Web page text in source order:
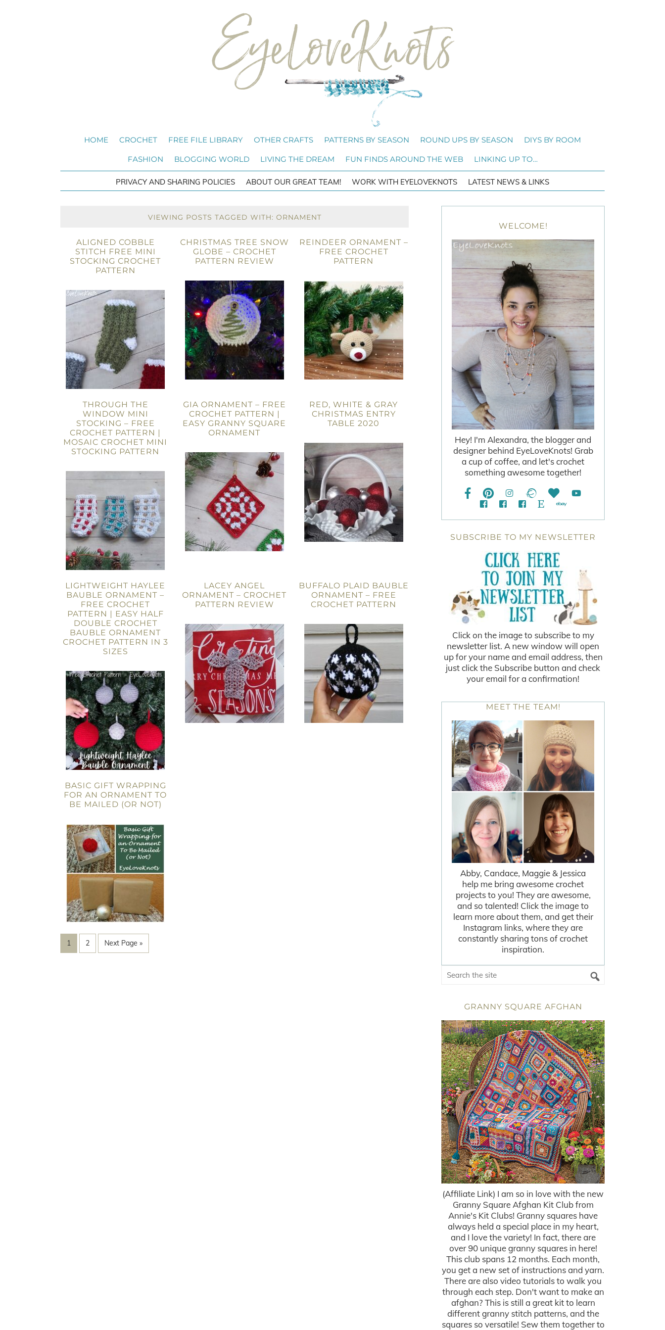
HOME CROCHET FREE FILE LIBRARY OTHER CRAFTS PATTERNS BY SEASON ROUND UPS BY SEASON DIYS BY ROOM
FASHION BLOGGING WORLD LIVING THE DREAM FUN FINDS AROUND THE WEB LINKING UP TO…
PRIVACY AND SHARING POLICIES ABOUT OUR GREAT TEAM! WORK WITH EYELOVEKNOTS LATEST NEWS & LINKS
VIEWING POSTS TAGGED WITH: ORNAMENT
ALIGNED COBBLE
STITCH FREE MINI
STOCKING CROCHET
PATTERN
CHRISTMAS TREE SNOW
GLOBE – CROCHET
PATTERN REVIEW
REINDEER ORNAMENT –
FREE CROCHET
PATTERN
THROUGH THE
WINDOW MINI
STOCKING – FREE
CROCHET PATTERN |
MOSAIC CROCHET MINI
STOCKING PATTERN
GIA ORNAMENT – FREE
CROCHET PATTERN |
EASY GRANNY SQUARE
ORNAMENT
RED, WHITE & GRAY
CHRISTMAS ENTRY
TABLE 2020
LIGHTWEIGHT HAYLEE
BAUBLE ORNAMENT –
FREE CROCHET
PATTERN | EASY HALF
DOUBLE CROCHET
BAUBLE ORNAMENT
CROCHET PATTERN IN 3
SIZES
LACEY ANGEL
ORNAMENT – CROCHET
PATTERN REVIEW
BUFFALO PLAID BAUBLE
ORNAMENT – FREE
CROCHET PATTERN
BASIC GIFT WRAPPING
FOR AN ORNAMENT TO
BE MAILED (OR NOT)
1 2 Next Page »
WELCOME!
Hey! I'm Alexandra, the blogger and
designer behind EyeLoveKnots! Grab
a cup of coffee, and let's crochet
something awesome together!
SUBSCRIBE TO MY NEWSLETTER
Click on the image to subscribe to my
newsletter list. A new window will open
up for your name and email address, then
just click the Subscribe button and check
your email for a confirmation!
MEET THE TEAM!
Abby, Candace, Maggie & Jessica
help me bring awesome crochet
projects to you! They are awesome,
and so talented! Click the image to
learn more about them, and get their
Instagram links, where they are
constantly sharing tons of crochet
inspiration.
GRANNY SQUARE AFGHAN
(Affiliate Link) I am so in love with the new
Granny Square Afghan Kit Club from
Annie's Kit Clubs! Granny squares have
always held a special place in my heart,
and I love the variety! In fact, there are
over 90 unique granny squares in here!
This club spans 12 months. Each month,
you get a new set of instructions and yarn.
There are also video tutorials to walk you
through each step. Don't want to make an
afghan? This is still a great kit to learn
different granny stitch patterns, and the
squares so versatile! Sew them together to